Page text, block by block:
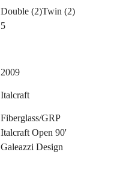
Double (2)Twin (2)
5
2009
Italcraft
Fiberglass/GRP
Italcraft Open 90'
Galeazzi Design